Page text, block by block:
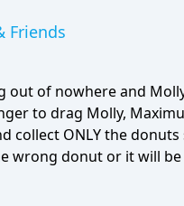
Friends
out of nowhere and
to drag Molly,
collect ONLY the
wrong donut or it will be